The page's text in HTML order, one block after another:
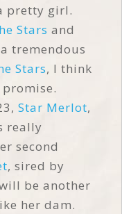
pretty girl.
Stars and
tremendous
Stars, I think
Star Merlot,
really
second
, sired by
be another
her dam.